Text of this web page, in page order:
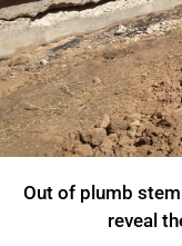
Out of plumb
reveal